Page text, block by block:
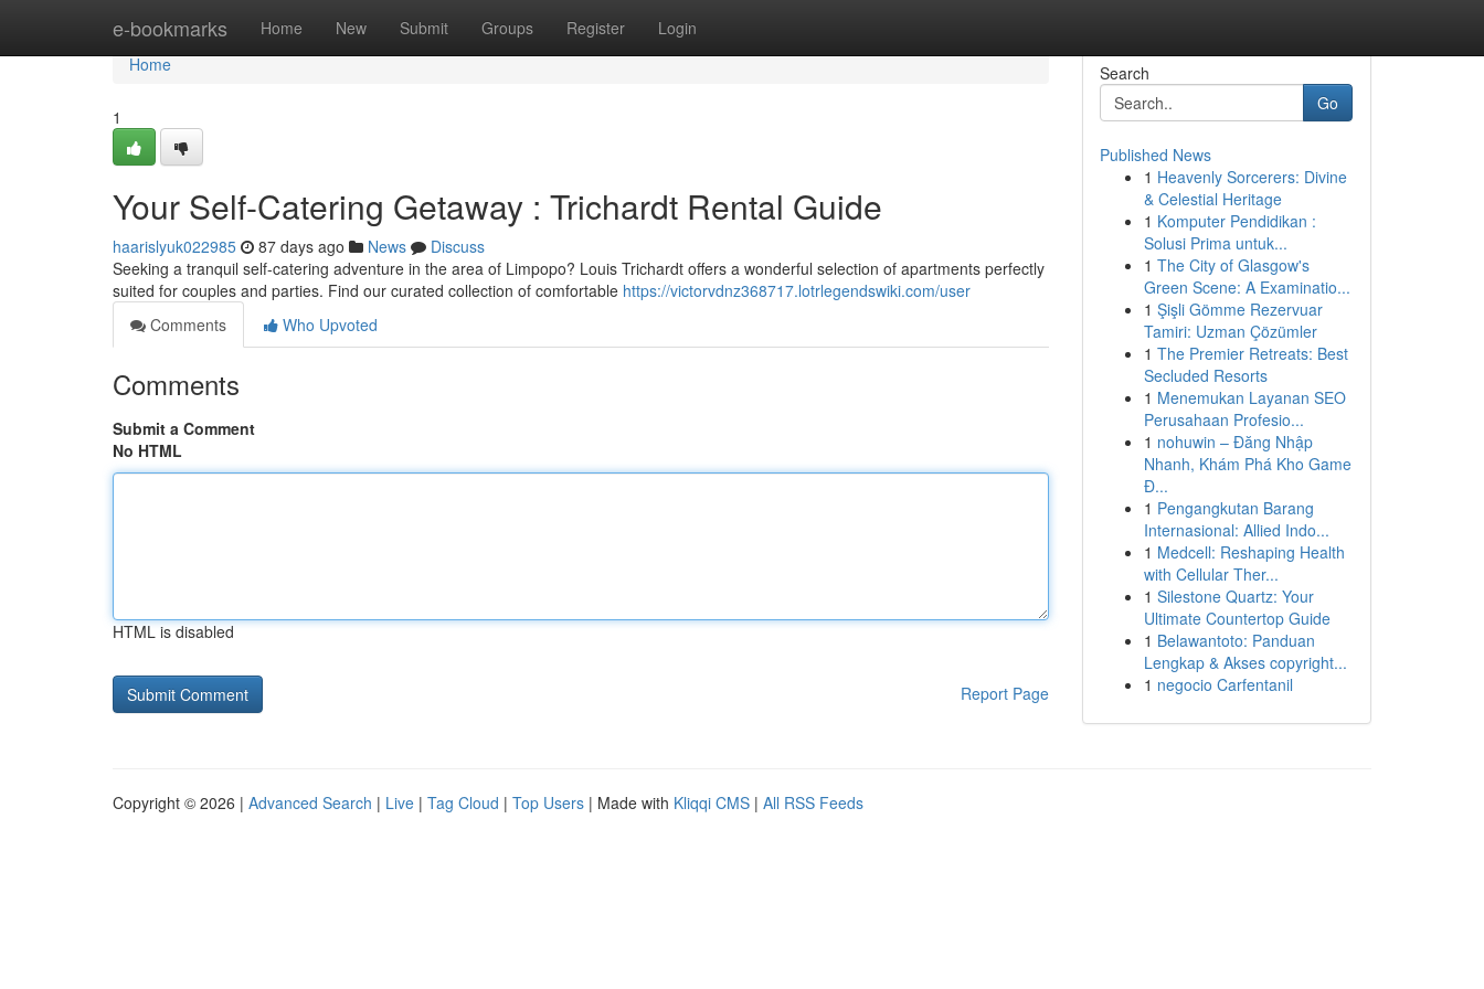
e-bookmarks Home New Submit Groups Register Login
Home
Home
1
Your Self-Catering Getaway : Trichardt Rental Guide
haarislyuk022985 87 days ago News
Discuss
Seeking a tranquil self-catering adventure in the area of Limpopo? Louis Trichardt offers a wonderful selection of apartments perfectly
suited for couples and parties. Find our curated collection of comfortable https://victorvdnz368717.lotrlegendswiki.com/user
Comments
Who Upvoted
Comments
Submit a Comment
No HTML
HTML is disabled
Report Page
Search
Go
Published News
1 Heavenly Sorcerers: Divine
& Celestial Heritage
1 Komputer Pendidikan :
Solusi Prima untuk...
1 The City of Glasgow's
Green Scene: A Examinatio...
1 Şişli Gömme Rezervuar
Tamiri: Uzman Çözümler
1 The Premier Retreats: Best
Secluded Resorts
1 Menemukan Layanan SEO
Perusahaan Profesio...
1 nohuwin – Đăng Nhập
Nhanh, Khám Phá Kho Game
Đ...
1 Pengangkutan Barang
Internasional: Allied Indo...
1 Medcell: Reshaping Health
with Cellular Ther...
1 Silestone Quartz: Your
Ultimate Countertop Guide
1 Belawantoto: Panduan
Lengkap & Akses copyright...
1 negocio Carfentanil
Copyright © 2026 | Advanced Search | Live | Tag Cloud | Top Users | Made with Kliqqi CMS | All RSS Feeds